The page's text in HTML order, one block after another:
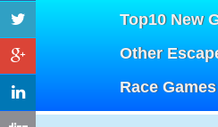
Top10 New
Other
Race Games